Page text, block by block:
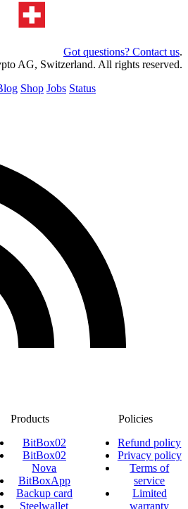
Got questions? Contact us.
AG, Switzerland. All rights reserved.
Shop Jobs Status
Products
BitBox02
BitBox02
Nova
BitBoxApp
Backup card
Steelwallet
Policies
Refund policy
Privacy policy
Terms of
service
Limited
warranty